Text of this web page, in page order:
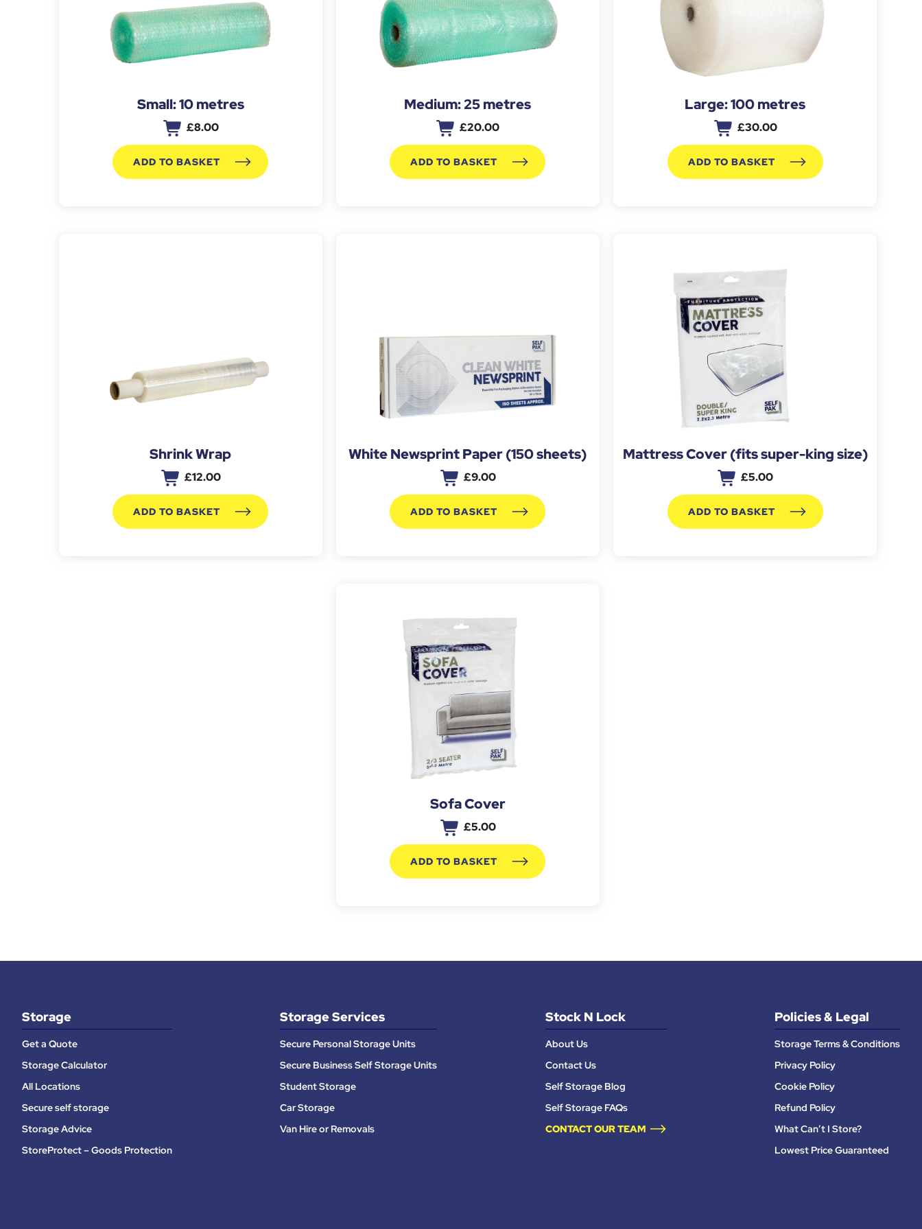
Small: 10 metres
£8.00
ADD TO BASKET
Medium: 25 metres
£20.00
ADD TO BASKET
Large: 100 metres
£30.00
ADD TO BASKET
Shrink Wrap
£12.00
ADD TO BASKET
White Newsprint Paper (150 sheets)
£9.00
ADD TO BASKET
Mattress Cover (fits super-king size)
£5.00
ADD TO BASKET
Sofa Cover
£5.00
ADD TO BASKET
Storage
Get a Quote
Storage Calculator
All Locations
Secure self storage
Storage Advice
StoreProtect – Goods Protection
Storage Services
Secure Personal Storage Units
Secure Business Self Storage Units
Student Storage
Car Storage
Van Hire or Removals
Stock N Lock
About Us
Contact Us
Self Storage Blog
Self Storage FAQs
CONTACT OUR TEAM
Policies & Legal
Storage Terms & Conditions
Privacy Policy
Cookie Policy
Refund Policy
What Can’t I Store?
Lowest Price Guaranteed